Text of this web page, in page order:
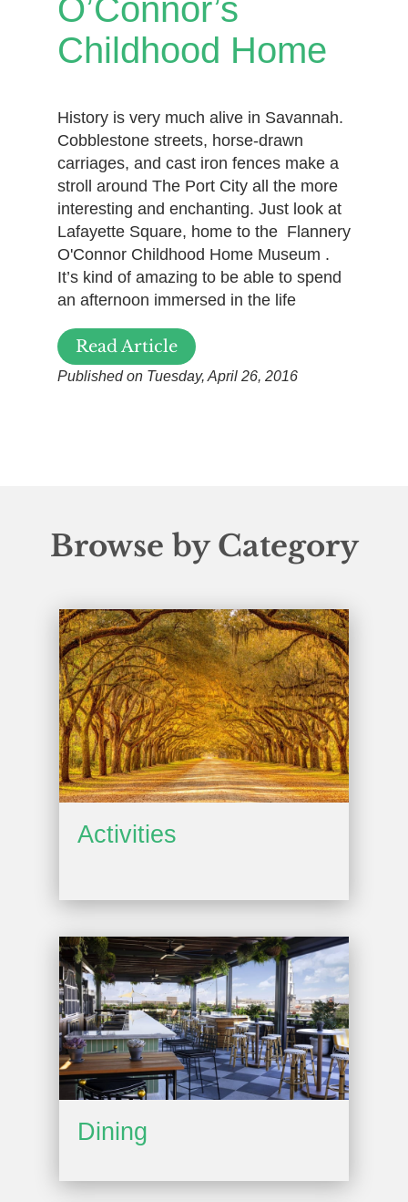
O’Connor’s
Childhood Home
History is very much alive in Savannah.
Cobblestone streets, horse-drawn
carriages, and cast iron fences make a
stroll around The Port City all the more
interesting and enchanting. Just look at
Lafayette Square, home to the Flannery
O'Connor Childhood Home Museum .
It’s kind of amazing to be able to spend
an afternoon immersed in the life
Read Article
Published on Tuesday, April 26, 2016
Browse by Category
Activities
Dining